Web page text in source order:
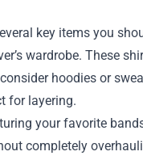
key items you
wardrobe. These
hoodies or
for layering.
your favorite
completely